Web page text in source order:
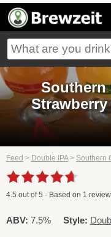
Southern
Strawberry
Feed > Double IPA> Southern
4.5 out of5 - Based on 1 review
ABV: 7.5% Style: